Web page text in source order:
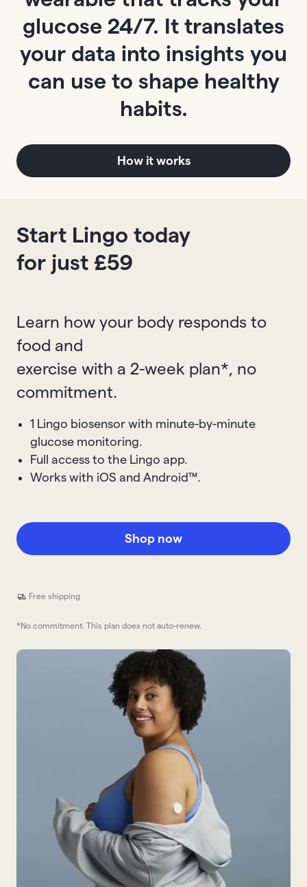
glucose 24/7. It translates
your data into insights you
can use to shape healthy
habits.
How it works
Start Lingo today
for just £59
Learn how your body responds to
food and
exercise with a 2-week plan*, no
commitment.
1 Lingo biosensor with minute-by-minute
glucose monitoring.
Full access to the Lingo app.
Works with iOS and Android™.
Shop now
Free shipping
*No commitment. This plan does not auto-renew.